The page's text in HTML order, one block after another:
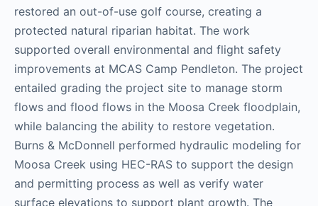
restored an out-of-use golf course, creating a
protected natural riparian habitat. The work
supported overall environmental and flight safety
improvements at MCAS Camp Pendleton. The project
entailed grading the project site to manage storm
flows and flood flows in the Moosa Creek floodplain,
while balancing the ability to restore vegetation.
Burns & McDonnell performed hydraulic modeling for
Moosa Creek using HEC-RAS to support the design
and permitting process as well as verify water
surface elevations to support plant growth. The